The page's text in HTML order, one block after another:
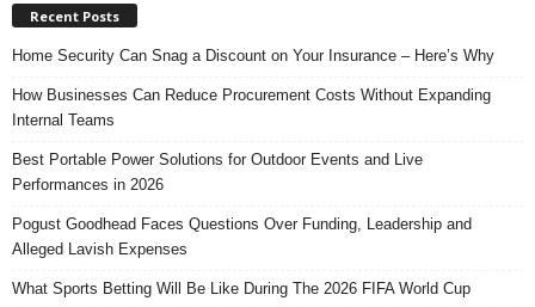
Recent Posts
Home Security Can Snag a Discount on Your Insurance – Here’s Why
How Businesses Can Reduce Procurement Costs Without Expanding
Internal Teams
Best Portable Power Solutions for Outdoor Events and Live
Performances in 2026
Pogust Goodhead Faces Questions Over Funding, Leadership and
Alleged Lavish Expenses
What Sports Betting Will Be Like During The 2026 FIFA World Cup